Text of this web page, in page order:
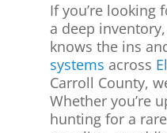
If you’re looking
a deep
knows the ins
systems across
Carroll County,
Whether you’re
hunting for a